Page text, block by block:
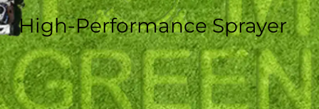
High-Performance Sprayer